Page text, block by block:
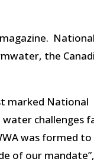
the
marked National
challenges
was formed
of our